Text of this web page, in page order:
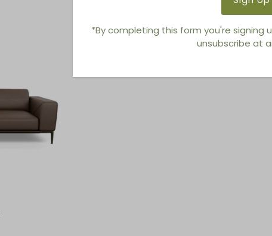
You also
*By completing this form you're signing
unsubscribe at